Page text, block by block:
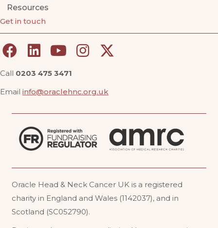
Resources
Get in touch
Call 0203 475 3471
Email info@oraclehnc.org.uk
Oracle Head & Neck Cancer UK is a registered
charity in England and Wales (1142037), and in
Scotland (SC052790).